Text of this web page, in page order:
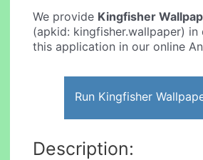
We provide Kingfisher
(apkid: kingfisher.wallpaper) in
this application in our online
Run Kingfisher
Description: